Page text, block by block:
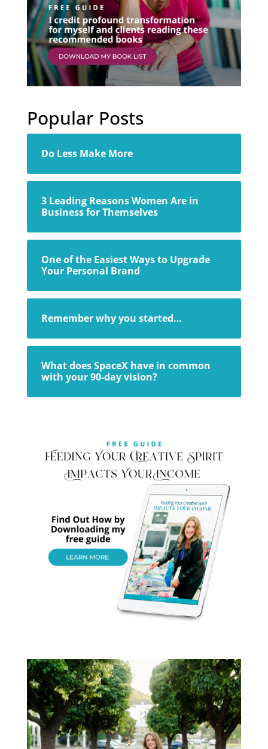
Popular Posts
Do Less Make More
3 Leading Reasons Women Are in
Business for Themselves
One of the Easiest Ways to Upgrade
Your Personal Brand
Remember why you started…
What does SpaceX have in common
with your 90-day vision?